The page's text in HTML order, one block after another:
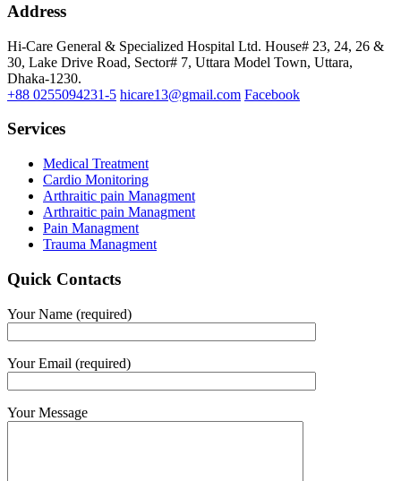
Address
Hi-Care General & Specialized Hospital Ltd. House# 23, 24, 26 &
30, Lake Drive Road, Sector# 7, Uttara Model Town, Uttara,
Dhaka-1230.
+88 0255094231-5 hicare13@gmail.com Facebook
Services
Medical Treatment
Cardio Monitoring
Arthraitic pain Managment
Arthraitic pain Managment
Pain Managment
Trauma Managment
Quick Contacts
Your Name (required)
Your Email (required)
Your Message